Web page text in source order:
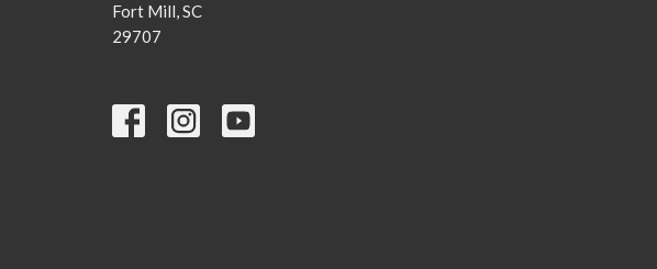
Fort Mill, SC
29707